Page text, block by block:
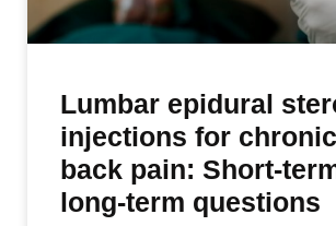
Lumbar epidural
injections for
back pain: Short-
long-term questions